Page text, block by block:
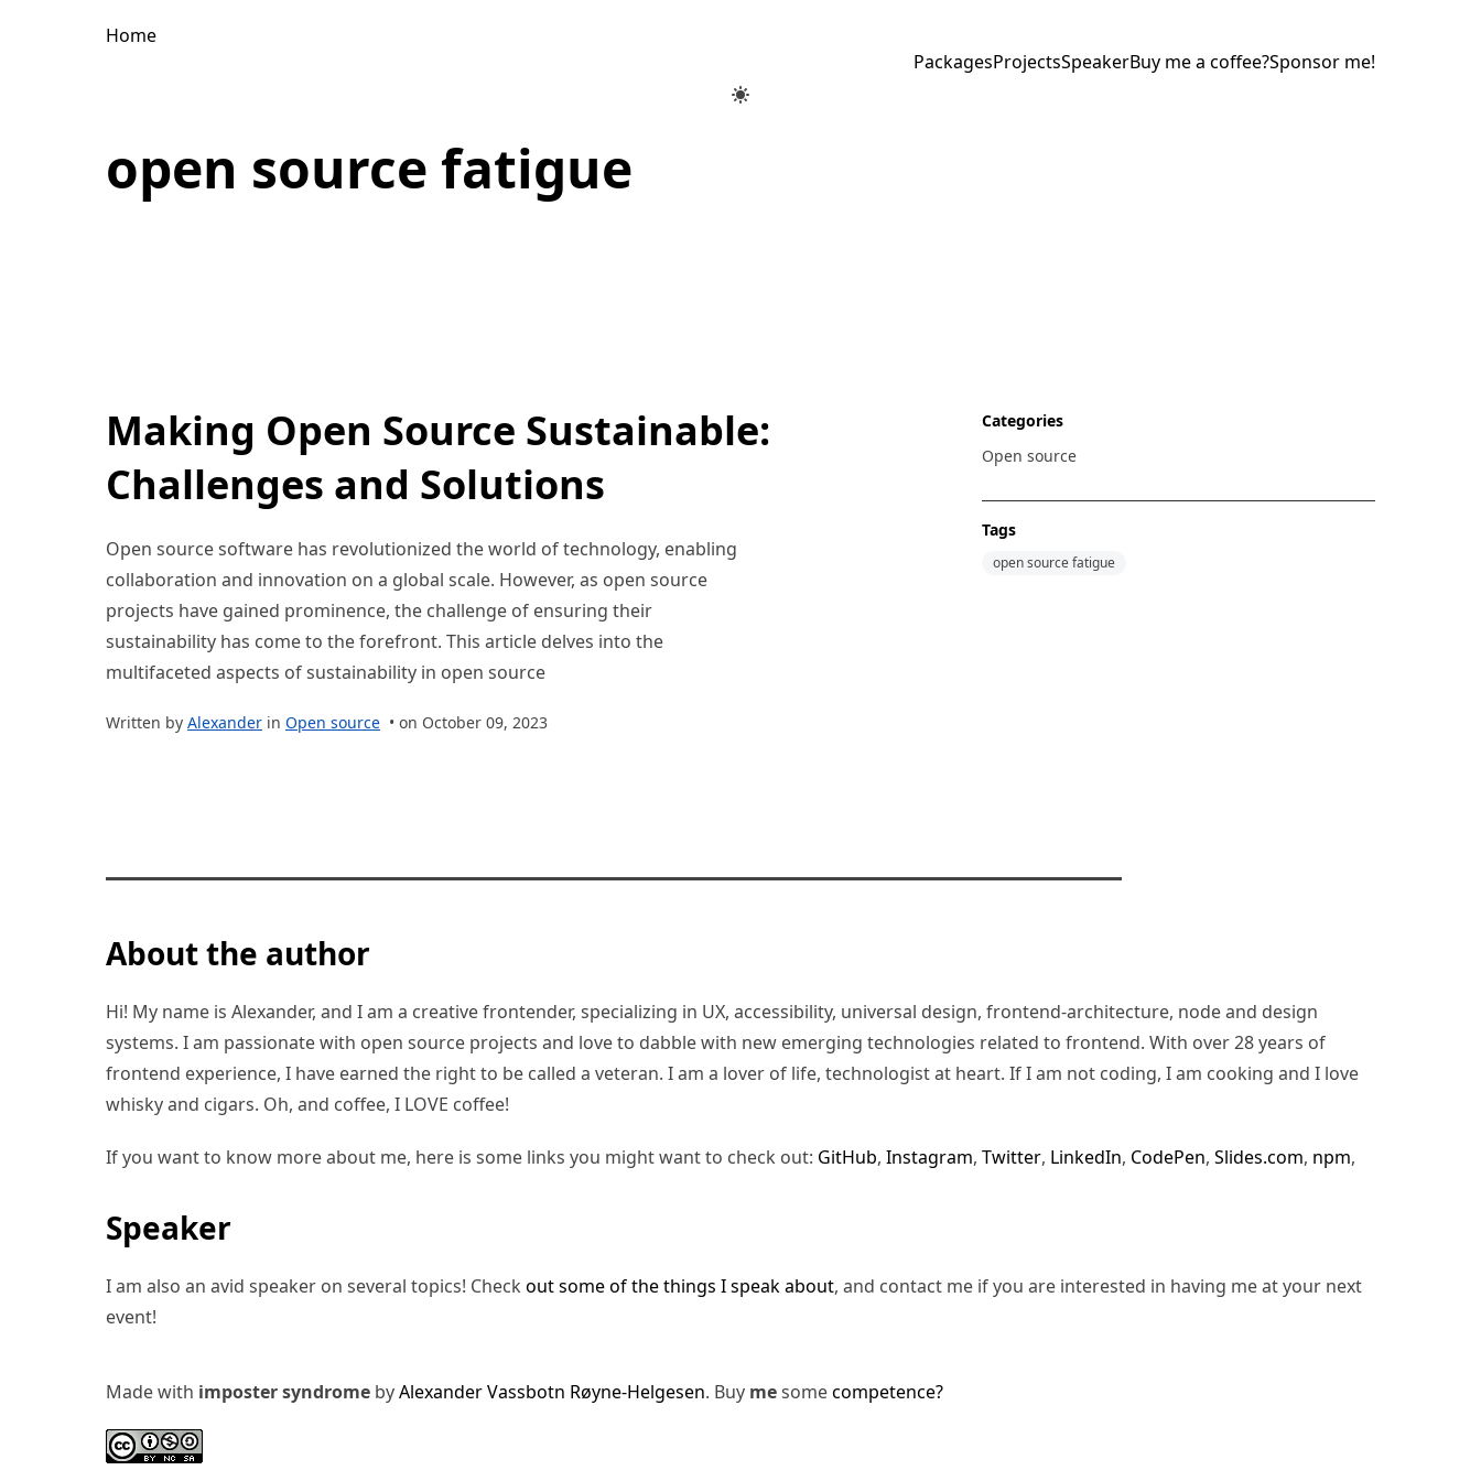
Home
PackagesProjectsSpeakerBuy me a coffee?Sponsor me!
open source fatigue
Making Open Source Sustainable:
Challenges and Solutions
Open source software has revolutionized the world of technology, enabling
collaboration and innovation on a global scale. However, as open source
projects have gained prominence, the challenge of ensuring their
sustainability has come to the forefront. This article delves into the
multifaceted aspects of sustainability in open source
Written by Alexander in Open source • on October 09, 2023
Categories
Open source
Tags
open source fatigue
About the author
Hi! My name is Alexander, and I am a creative frontender, specializing in UX, accessibility, universal design, frontend-architecture, node and design
systems. I am passionate with open source projects and love to dabble with new emerging technologies related to frontend. With over 28 years of
frontend experience, I have earned the right to be called a veteran. I am a lover of life, technologist at heart. If I am not coding, I am cooking and I love
whisky and cigars. Oh, and coffee, I LOVE coffee!
If you want to know more about me, here is some links you might want to check out: GitHub, Instagram, Twitter, LinkedIn, CodePen, Slides.com, npm,
Speaker
I am also an avid speaker on several topics! Check out some of the things I speak about, and contact me if you are interested in having me at your next
event!
Made with imposter syndrome byAlexander Vassbotn Røyne-Helgesen. Buy mesomecompetence?